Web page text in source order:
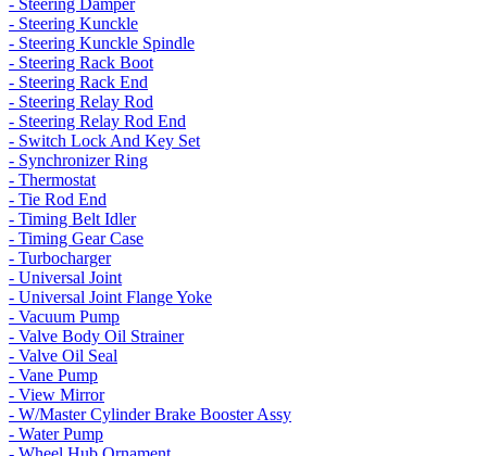
- Steering Damper
- Steering Kunckle
- Steering Kunckle Spindle
- Steering Rack Boot
- Steering Rack End
- Steering Relay Rod
- Steering Relay Rod End
- Switch Lock And Key Set
- Synchronizer Ring
- Thermostat
- Tie Rod End
- Timing Belt Idler
- Timing Gear Case
- Turbocharger
- Universal Joint
- Universal Joint Flange Yoke
- Vacuum Pump
- Valve Body Oil Strainer
- Valve Oil Seal
- Vane Pump
- View Mirror
- W/Master Cylinder Brake Booster Assy
- Water Pump